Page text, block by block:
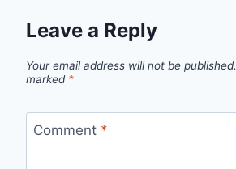
Leave a Reply
Your email address will not be published.
marked *
Comment *